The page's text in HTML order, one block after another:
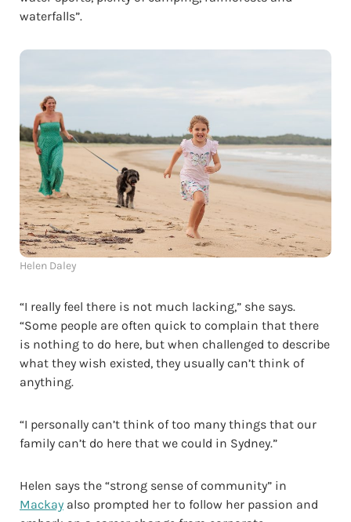
waterfalls”.
Helen Daley
“I really feel there is not much lacking,” she says.
“Some people are often quick to complain that there
is nothing to do here, but when challenged to describe
what they wish existed, they usually can’t think of
anything.
“I personally can’t think of too many things that our
family can’t do here that we could in Sydney.”
Helen says the “strong sense of community” in
Mackay also prompted her to follow her passion and